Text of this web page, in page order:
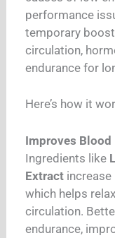
performance
temporary
circulation,
endurance for
Here’s how it
Improves Blood
Ingredients like
Extract increase
which helps
circulation.
endurance,